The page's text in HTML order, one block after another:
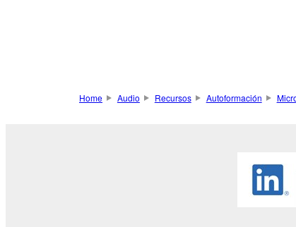
Home Audio Recursos Autoformación